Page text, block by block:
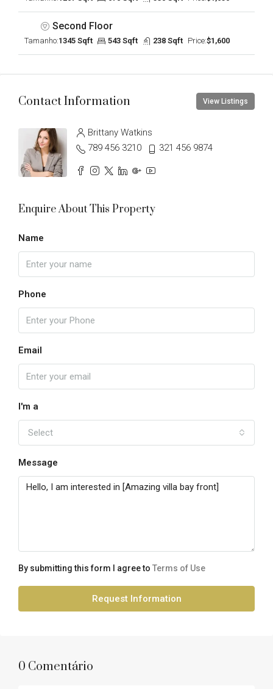
Second Floor
Tamanho:1345 Sqft 543 Sqft 238 Sqft Price:$1,600
Contact Information View Listings
Brittany Watkins
789 456 3210
321 456 9874
Enquire About This Property
Name
Phone
Email
I'm a
Select
Message
By submitting this form I agree to Terms of Use
Request Information
0 Comentário